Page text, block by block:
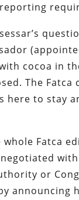
cocoa in
The Fatca
here to stay
Fatca
or
announcing